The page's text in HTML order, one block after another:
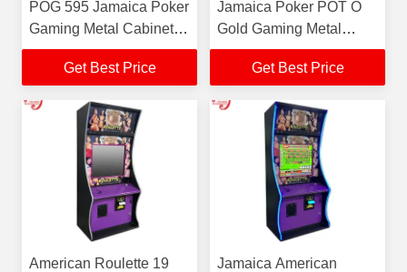
POG 595 Jamaica Poker
Gaming Metal Cabinet
Jacks or Better Gaming
Cabinet For Sale
Get Best Price
Jamaica Poker POT O
Gold Gaming Metal
Cabinet Jacks or Better
Gaming Cabinet For
Get Best Price
American Roulette 19
Jamaica American